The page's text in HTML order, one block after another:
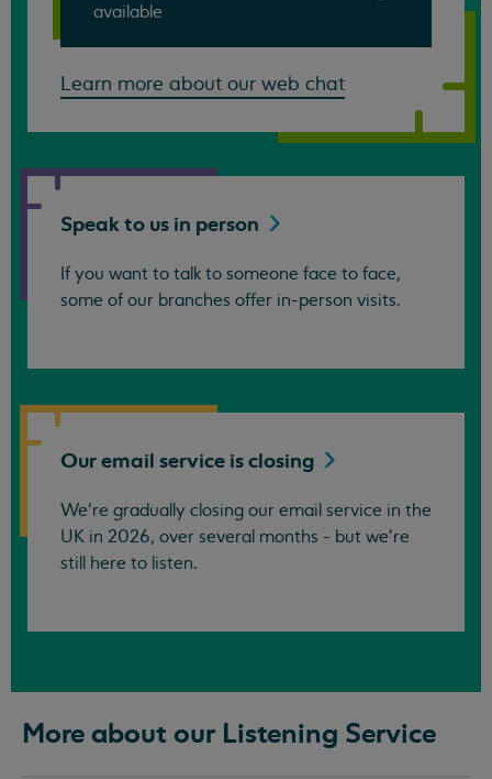
available
Learn more about our web chat
Speak to us in person
If you want to talk to someone face to face,
some of our branches offer in-person visits.
Our email service isclosing
We’re gradually closing our email service in the
UK in 2026, over several months - but we're
still here to listen.
More about our Listening Service